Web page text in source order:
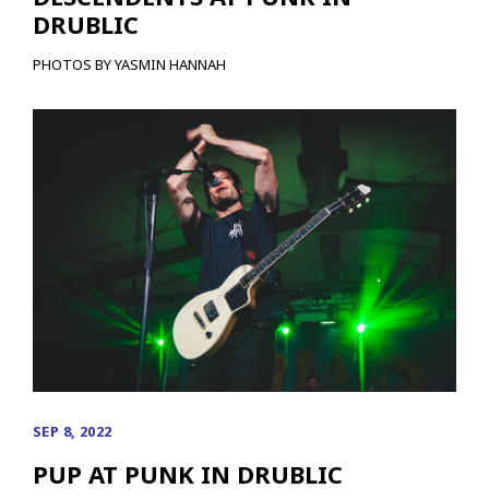
DRUBLIC
PHOTOS BY YASMIN HANNAH
SEP 8, 2022
PUP AT PUNK IN DRUBLIC